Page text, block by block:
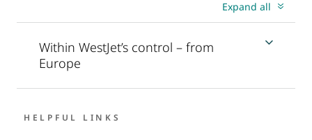
Expand all
Within WestJet’s control – from
Europe
HELPFUL LINKS